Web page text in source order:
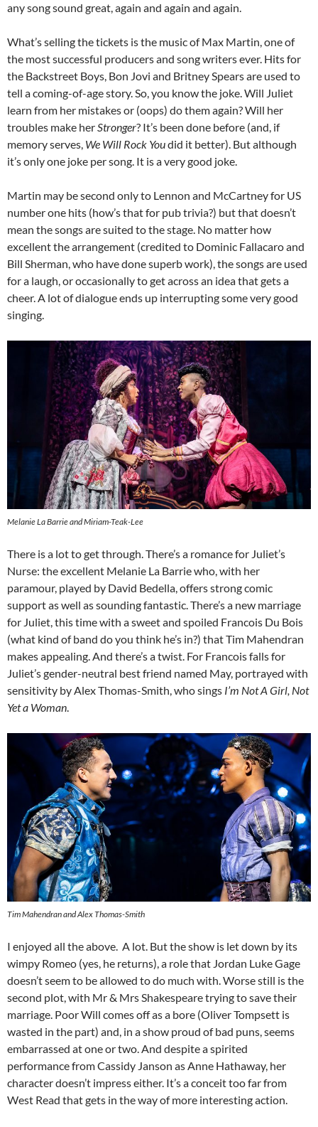
any song sound great, again and again and again.
What’s selling the tickets is the music of Max Martin, one of
the most successful producers and song writers ever. Hits for
the Backstreet Boys, Bon Jovi and Britney Spears are used to
tell a coming-of-age story. So, you know the joke. Will Juliet
learn from her mistakes or (oops) do them again? Will her
troubles make herStronger? It’s been done before (and, if
memory serves, We Will Rock Youdid it better). But although
it’s only one joke per song. It is a very good joke.
Martin may be second only to Lennon and McCartney for US
number one hits (how’s that for pub trivia?) but that doesn’t
mean the songs are suited to the stage. No matter how
excellent the arrangement (credited to Dominic Fallacaro and
Bill Sherman, who have done superb work), the songs are used
for a laugh, or occasionally to get across an idea that gets a
cheer. A lot of dialogue ends up interrupting some very good
singing.
Melanie La Barrie and Miriam-Teak-Lee
There is a lot to get through. There’s a romance for Juliet’s
Nurse: the excellent Melanie La Barrie who, with her
paramour, played by David Bedella, offers strong comic
support as well as sounding fantastic. There’s a new marriage
for Juliet, this time with a sweet and spoiled Francois Du Bois
(what kind of band do you think he’s in?) that Tim Mahendran
makes appealing. And there’s a twist. For Francois falls for
Juliet’s gender-neutral best friend named May, portrayed with
sensitivity by Alex Thomas-Smith, who sings I’m Not A Girl, Not
Yet a Woman.
Tim Mahendran and Alex Thomas-Smith
I enjoyed all the above. A lot. But the show is let down by its
wimpy Romeo (yes, he returns), a role that Jordan Luke Gage
doesn’t seem to be allowed to do much with. Worse still is the
second plot, with Mr & Mrs Shakespeare trying to save their
marriage. Poor Will comes off as a bore (Oliver Tompsett is
wasted in the part) and, in a show proud of bad puns, seems
embarrassed at one or two. And despite a spirited
performance from Cassidy Janson as Anne Hathaway, her
character doesn’t impress either. It’s a conceit too far from
West Read that gets in the way of more interesting action.